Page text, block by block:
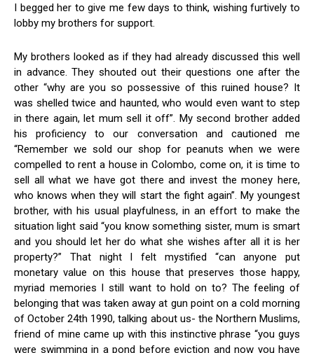
I begged her to give me few days to think, wishing furtively to
lobby my brothers for support.
My brothers looked as if they had already discussed this well
in advance. They shouted out their questions one after the
other “why are you so possessive of this ruined house? It
was shelled twice and haunted, who would even want to step
in there again, let mum sell it off”. My second brother added
his proficiency to our conversation and cautioned me
“Remember we sold our shop for peanuts when we were
compelled to rent a house in Colombo, come on, it is time to
sell all what we have got there and invest the money here,
who knows when they will start the fight again”. My youngest
brother, with his usual playfulness, in an effort to make the
situation light said “you know something sister, mum is smart
and you should let her do what she wishes after all it is her
property?” That night I felt mystified “can anyone put
monetary value on this house that preserves those happy,
myriad memories I still want to hold on to? The feeling of
belonging that was taken away at gun point on a cold morning
of October 24th 1990, talking about us- the Northern Muslims,
friend of mine came up with this instinctive phrase “you guys
were swimming in a pond before eviction and now you have